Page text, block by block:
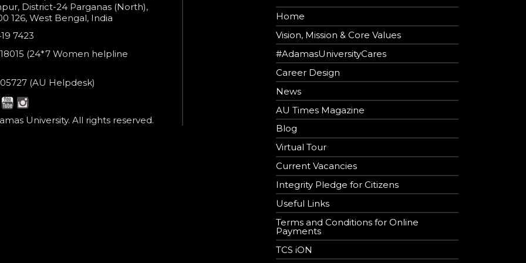
District-24 Parganas (North),
126, West Bengal, India
7423
(24*7 Women helpline
(AU Helpdesk)
University. All rights reserved.
Home
Vision, Mission & Core Values
#AdamasUniversityCares
Career Design
News
AU Times Magazine
Blog
Virtual Tour
Current Vacancies
Integrity Pledge for Citizens
Useful Links
Terms and Conditions for Online
Payments
TCS iON